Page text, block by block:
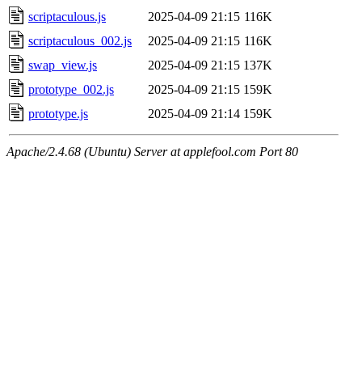
scriptaculous.js
2025-04-09 21:15 116K
scriptaculous_002.js
2025-04-09 21:15 116K
swap_view.js
2025-04-09 21:15 137K
prototype_002.js
2025-04-09 21:15 159K
prototype.js
2025-04-09 21:14 159K
Apache/2.4.68 (Ubuntu) Server at applefool.com Port 80